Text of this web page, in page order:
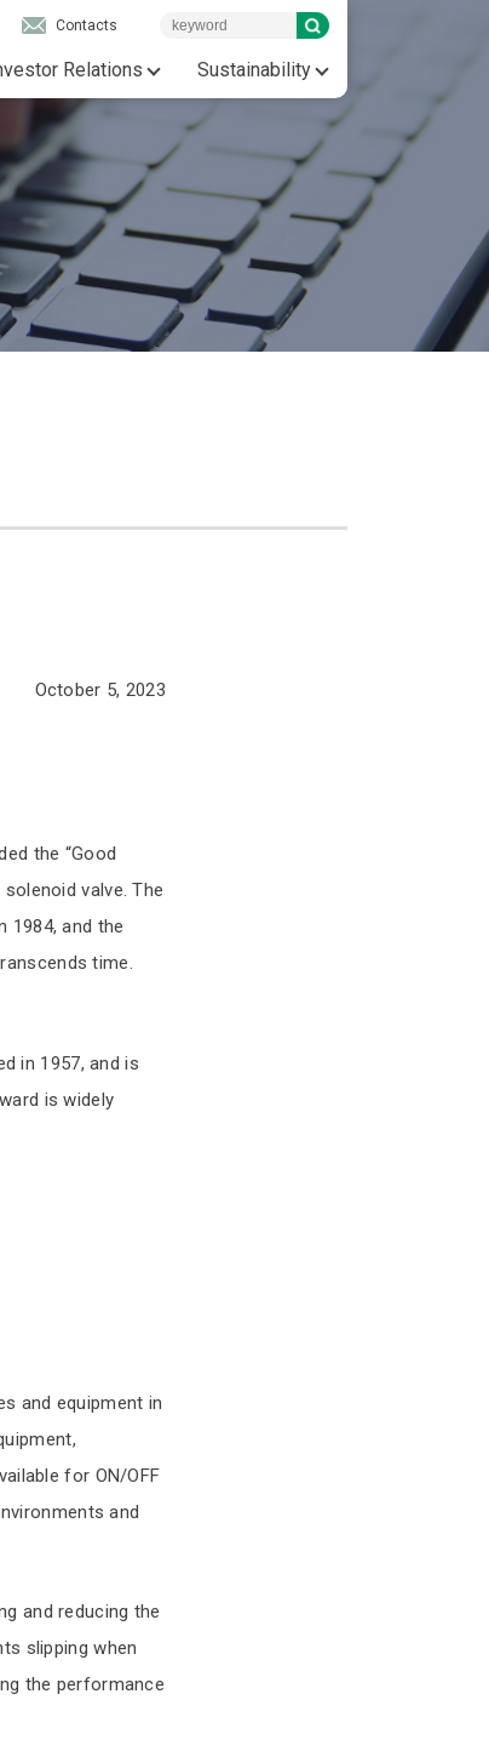
Contacts
Relations Sustainability
October 5, 2023
the “Good
valve. The
1984, and the
time.
in 1957, and is
is widely
and equipment in
for ON/OFF
and
and reducing the
slipping when
the performance